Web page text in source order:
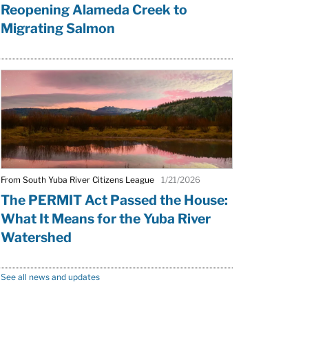
Reopening Alameda Creek to
Migrating Salmon
From South Yuba River Citizens League 1/21/2026
The PERMIT Act Passed the House:
What It Means for the Yuba River
Watershed
See all news and updates